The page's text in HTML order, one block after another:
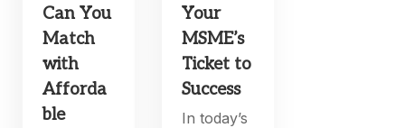
Can You
Match
with
Afforda
ble
Your
MSME’s
Ticket to
Success
In today’s